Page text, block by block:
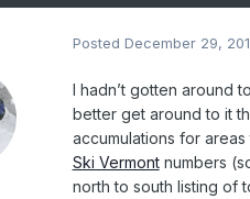
Posted December 29,
I hadn’t gotten around
better get around to it
accumulations for
Ski Vermontnumbers
north to south listing of